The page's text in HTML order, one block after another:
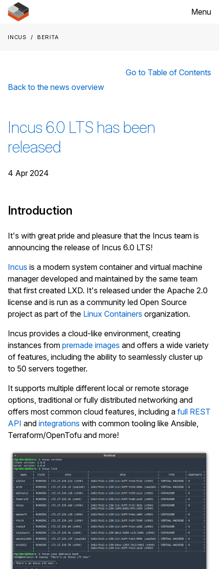
Menu
Incus Berita
Go to Table of Contents
Back to the news overview
Incus 6.0 LTS has been
released
4 Apr 2024
Introduction
It's with great pride and pleasure that the Incus team is
announcing the release of Incus 6.0 LTS!
Incus is a modern system container and virtual machine
manager developed and maintained by the same team
that first created LXD. It's released under the Apache 2.0
license and is run as a community led Open Source
project as part of the Linux Containers organization.
Incus provides a cloud-like environment, creating
instances from premade images and offers a wide variety
of features, including the ability to seamlessly cluster up
to 50 servers together.
It supports multiple different local or remote storage
options, traditional or fully distributed networking and
offers most common cloud features, including a full REST
API and integrations with common tooling like Ansible,
Terraform/OpenTofu and more!